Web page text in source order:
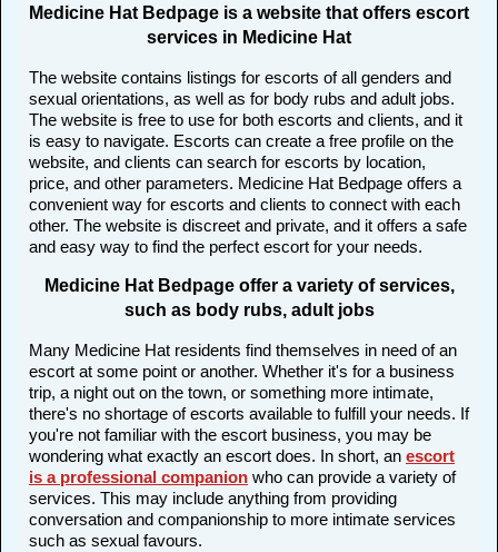
Medicine Hat Bedpage is a website that offers escort
services in Medicine Hat
The website contains listings for escorts of all genders and
sexual orientations, as well as for body rubs and adult jobs.
The website is free to use for both escorts and clients, and it
is easy to navigate. Escorts can create a free profile on the
website, and clients can search for escorts by location,
price, and other parameters. Medicine Hat Bedpage offers a
convenient way for escorts and clients to connect with each
other. The website is discreet and private, and it offers a safe
and easy way to find the perfect escort for your needs.
Medicine Hat Bedpage offer a variety of services,
such as body rubs, adult jobs
Many Medicine Hat residents find themselves in need of an
escort at some point or another. Whether it's for a business
trip, a night out on the town, or something more intimate,
there's no shortage of escorts available to fulfill your needs. If
you're not familiar with the escort business, you may be
wondering what exactly an escort does. In short, an escort
is a professional companion who can provide a variety of
services. This may include anything from providing
conversation and companionship to more intimate services
such as sexual favours.